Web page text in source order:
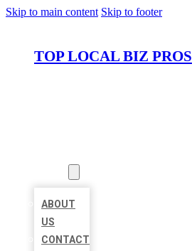
Skip to main content Skip to footer
TOP LOCAL BIZ PROS
ABOUT
US
CONTACT